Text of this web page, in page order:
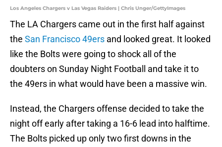
Los Angeles Chargers v Las Vegas Raiders | Chris Unger/GettyImages
The LA Chargers came out in the first half against
the San Francisco 49ers and looked great. It looked
like the Bolts were going to shock all of the
doubters on Sunday Night Football and take it to
the 49ers in what would have been a massive win.
Instead, the Chargers offense decided to take the
night off early after taking a 16-6 lead into halftime.
The Bolts picked up only two first downs in the